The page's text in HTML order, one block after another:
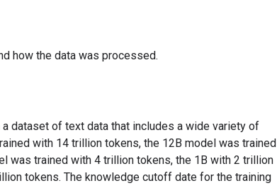
how the data was processed.
dataset of text data that includes a wide variety of
with 14 trillion tokens, the 12B model was trained
was trained with 4 trillion tokens, the 1B with 2 trillion
tokens. The knowledge cutoff date for the training